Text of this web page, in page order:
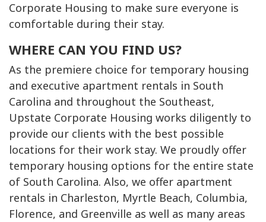
Corporate Housing to make sure everyone is
comfortable during their stay.
WHERE CAN YOU FIND US?
As the premiere choice for temporary housing
and executive apartment rentals in South
Carolina and throughout the Southeast,
Upstate Corporate Housing works diligently to
provide our clients with the best possible
locations for their work stay. We proudly offer
temporary housing options for the entire state
of South Carolina. Also, we offer apartment
rentals in Charleston, Myrtle Beach, Columbia,
Florence, and Greenville as well as many areas